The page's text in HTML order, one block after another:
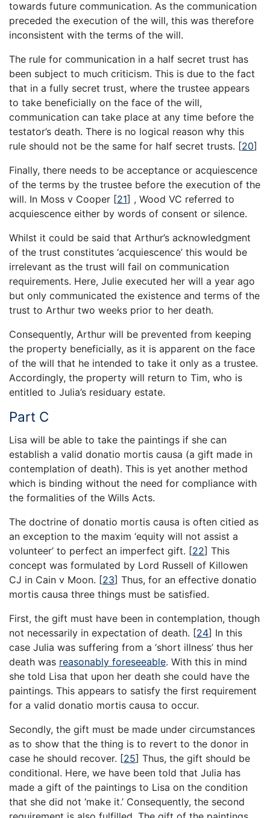
towards future communication. As the communication
preceded the execution of the will, this was therefore
inconsistent with the terms of the will.
The rule for communication in a half secret trust has
been subject to much criticism. This is due to the fact
that in a fully secret trust, where the trustee appears
to take beneficially on the face of the will,
communication can take place at any time before the
testator’s death. There is no logical reason why this
rule should not be the same for half secret trusts. [20]
Finally, there needs to be acceptance or acquiescence
of the terms by the trustee before the execution of the
will. In Moss v Cooper [21] , Wood VC referred to
acquiescence either by words of consent or silence.
Whilst it could be said that Arthur’s acknowledgment
of the trust constitutes ‘acquiescence’ this would be
irrelevant as the trust will fail on communication
requirements. Here, Julie executed her will a year ago
but only communicated the existence and terms of the
trust to Arthur two weeks prior to her death.
Consequently, Arthur will be prevented from keeping
the property beneficially, as it is apparent on the face
of the will that he intended to take it only as a trustee.
Accordingly, the property will return to Tim, who is
entitled to Julia’s residuary estate.
Part C
Lisa will be able to take the paintings if she can
establish a valid donatio mortis causa (a gift made in
contemplation of death). This is yet another method
which is binding without the need for compliance with
the formalities of the Wills Acts.
The doctrine of donatio mortis causa is often citied as
an exception to the maxim ‘equity will not assist a
volunteer’ to perfect an imperfect gift. [22] This
concept was formulated by Lord Russell of Killowen
CJ in Cain v Moon. [23] Thus, for an effective donatio
mortis causa three things must be satisfied.
First, the gift must have been in contemplation, though
not necessarily in expectation of death. [24] In this
case Julia was suffering from a ‘short illness’ thus her
death was reasonably foreseeable. With this in mind
she told Lisa that upon her death she could have the
paintings. This appears to satisfy the first requirement
for a valid donatio mortis causa to occur.
Secondly, the gift must be made under circumstances
as to show that the thing is to revert to the donor in
case he should recover. [25] Thus, the gift should be
conditional. Here, we have been told that Julia has
made a gift of the paintings to Lisa on the condition
that she did not ‘make it.’ Consequently, the second